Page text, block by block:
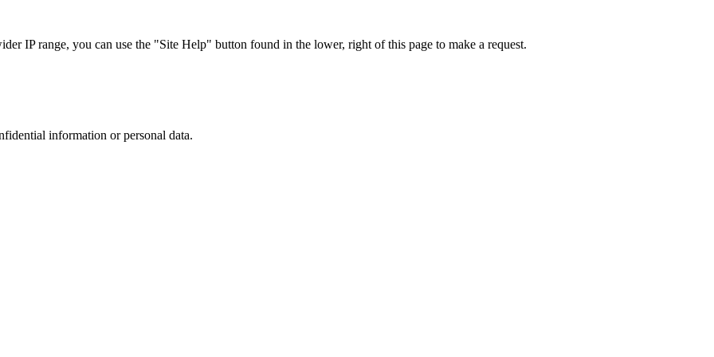
IP range, you can use the "Site Help" button found in the lower, right of this page to make a request.
information or personal data.